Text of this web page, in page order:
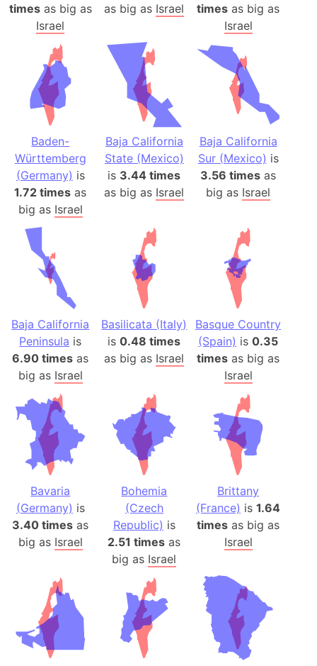
timesas big as
Israel
as big as Israel
times as big as
Israel
Baden-
Württemberg
(Germany) is
1.72 times as
big as Israel
Baja California
State (Mexico)
is 3.44 times
as big as Israel
Baja California
Sur (Mexico) is
3.56 times as
big as Israel
Baja California
Peninsula is
6.90 times as
big as Israel
Basilicata (Italy)
is0.48 times
as big as Israel
Basque Country
(Spain) is0.35
times as big as
Israel
Bavaria
(Germany) is
3.40 times as
big as Israel
Bohemia
(Czech
Republic) is
2.51 times as
big as Israel
Brittany
(France) is1.64
times as big as
Israel